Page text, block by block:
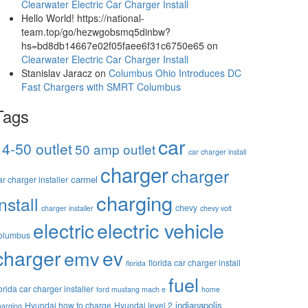
Clearwater Electric Car Charger Install
Hello World! https://national-
team.top/go/hezwgobsmq5dinbw?
hs=bd8db14667e02f05faee6f31c6750e65 on
Clearwater Electric Car Charger Install
Stanislav Jaracz on Columbus Ohio Introduces DC
Fast Chargers with SMRT Columbus
50 outlet50 amp outletcar car charger install
charger installer carmel chargercharger
charger installer charging chevy chevy volt
electricelectric vehicle
emvev florida florida car charger install
car charger installer ford mustang mach e fuel home
Hyundai how to charge Hyundai level 2 indianapolis